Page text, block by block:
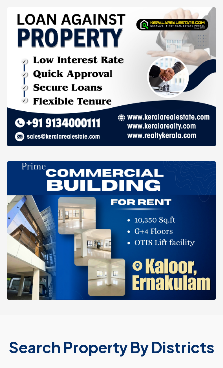
Search Property By Districts